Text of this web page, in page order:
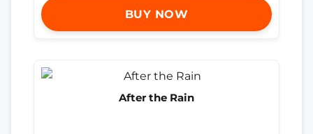
BUY NOW
After the Rain